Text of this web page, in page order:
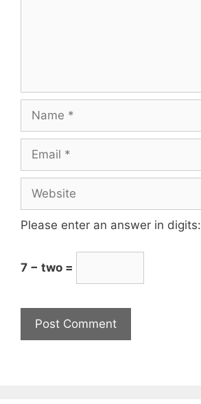
Please enter an answer in digits:
7 − two =